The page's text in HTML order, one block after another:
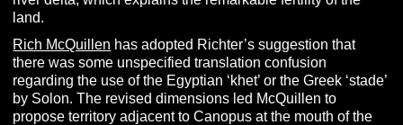
land.
Rich McQuillen has adopted Richter’s suggestion that
there was some unspecified translation confusion
regarding the use of the Egyptian ‘khet’ or the Greek ‘stade’
by Solon. The revised dimensions led McQuillen to
propose territory adjacent to Canopus at the mouth of the